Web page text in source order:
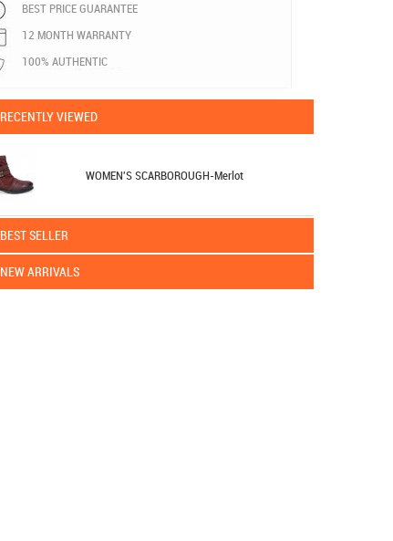
BEST PRICE GUARANTEE
12 MONTH WARRANTY
100% AUTHENTIC
RECENTLY VIEWED
WOMEN'S SCARBOROUGH-Merlot
BEST SELLER
NEW ARRIVALS